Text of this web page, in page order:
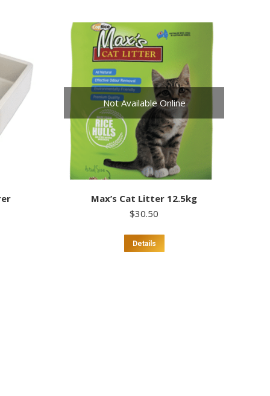
Not Available Online
Max’s Cat Litter 12.5kg
$30.50
Details